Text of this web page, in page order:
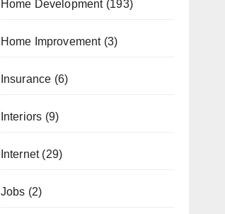
Home Development(193)
Home Improvement(3)
Insurance (6)
Interiors (9)
Internet(29)
Jobs (2)